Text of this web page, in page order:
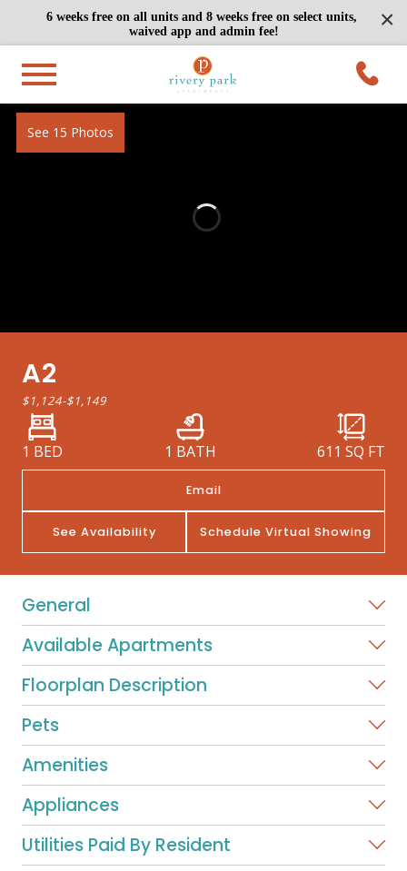
×
6 weeks free on all units and 8 weeks free on select units,
waived app and admin fee!
See 15 Photos
A2
$1,124-$1,149
1 BED 1 BATH 611 SQ FT
Email
See Availability Schedule Virtual Showing
General
Available Apartments
Floorplan Description
Pets
Amenities
Appliances
Utilities Paid By Resident